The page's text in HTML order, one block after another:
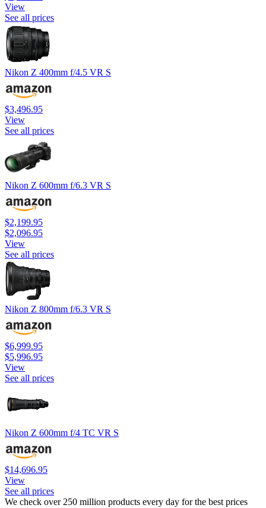
View
See all prices
Nikon Z 400mm f/4.5 VR S
$3,496.95
View
See all prices
Nikon Z 600mm f/6.3 VR S
$2,199.95
$2,096.95
View
See all prices
Nikon Z 800mm f/6.3 VR S
$6,999.95
$5,996.95
View
See all prices
Nikon Z 600mm f/4 TC VR S
$14,696.95
View
See all prices
We check over 250 million products every day for the best prices